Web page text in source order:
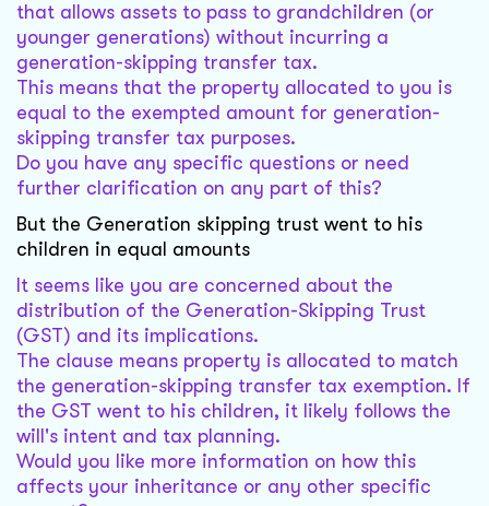
that allows assets to pass to grandchildren (or
younger generations) without incurring a
generation-skipping transfer tax.
This means that the property allocated to you is
equal to the exempted amount for generation-
skipping transfer tax purposes.
Do you have any specific questions or need
further clarification on any part of this?
But the Generation skipping trust went to his
children in equal amounts
It seems like you are concerned about the
distribution of the Generation-Skipping Trust
(GST) and its implications.
The clause means property is allocated to match
the generation-skipping transfer tax exemption. If
the GST went to his children, it likely follows the
will's intent and tax planning.
Would you like more information on how this
affects your inheritance or any other specific